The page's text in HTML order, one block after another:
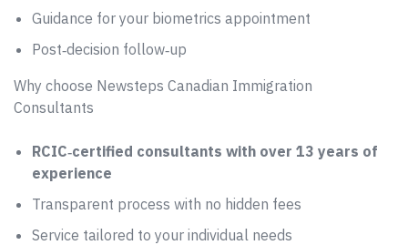
Guidance for your biometrics appointment
Post‑decision follow‑up
Why choose Newsteps Canadian Immigration
Consultants
RCIC‑certified consultants with over 13 years of
experience
Transparent process with no hidden fees
Service tailored to your individual needs